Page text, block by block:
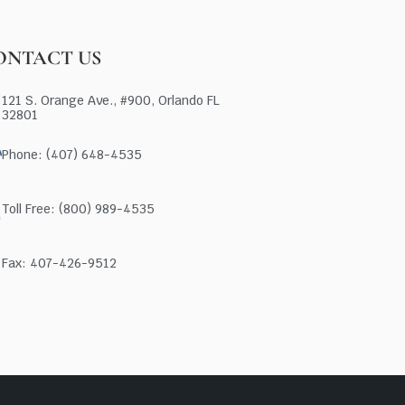
US
121 S. Orange Ave., #900, Orlando FL
32801
Phone: (407) 648-4535
Toll Free: (800) 989-4535
Fax: 407-426-9512